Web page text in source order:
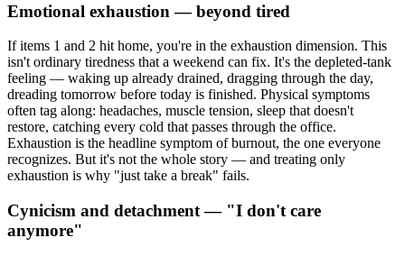
Emotional exhaustion — beyond tired
If items 1 and 2 hit home, you're in the exhaustion dimension. This
isn't ordinary tiredness that a weekend can fix. It's the depleted-tank
feeling — waking up already drained, dragging through the day,
dreading tomorrow before today is finished. Physical symptoms
often tag along: headaches, muscle tension, sleep that doesn't
restore, catching every cold that passes through the office.
Exhaustion is the headline symptom of burnout, the one everyone
recognizes. But it's not the whole story — and treating only
exhaustion is why "just take a break" fails.
Cynicism and detachment — "I don't care
anymore"